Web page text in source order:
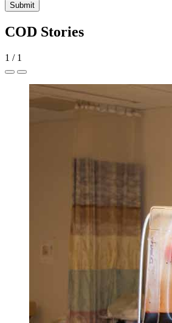
Submit
COD Stories
1 / 1